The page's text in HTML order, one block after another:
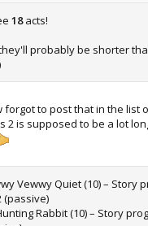
In Beacon (10) – Story
Storming The Castle (10) –
Keep Coming (10) – Story
Rodeo (10) – Story
in Chapter 18
(25) – Complete all
Officer (50) –
18acts!
probably be shorter
forgot to post that in the list
2 is supposed to be a lot
Vewwy Quiet (10) – Story
(passive)
Rabbit (10) – Story